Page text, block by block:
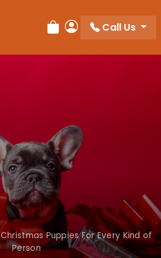
Review Order
My Account
Call Us
Puppies For Every Kind of
Person